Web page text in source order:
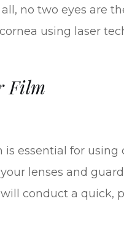
no two eyes are
using laser
Film
essential for using
lenses and
conduct a quick,